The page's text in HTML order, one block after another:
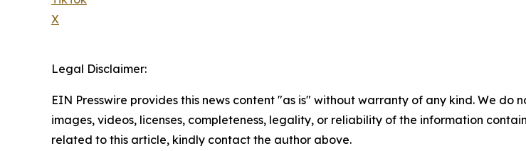
X
Legal Disclaimer:
EIN Presswire provides this news content "as is" without warranty of any kind. We
images, videos, licenses, completeness, legality, or reliability of the information
related to this article, kindly contact the author above.